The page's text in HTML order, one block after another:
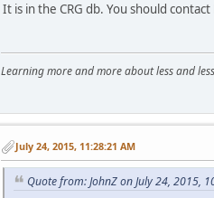
It is in the CRG db. You should
Learning more and more about less and
July 24, 2015, 11:28:21 AM
Quote from: JohnZ on July 24, 2015,